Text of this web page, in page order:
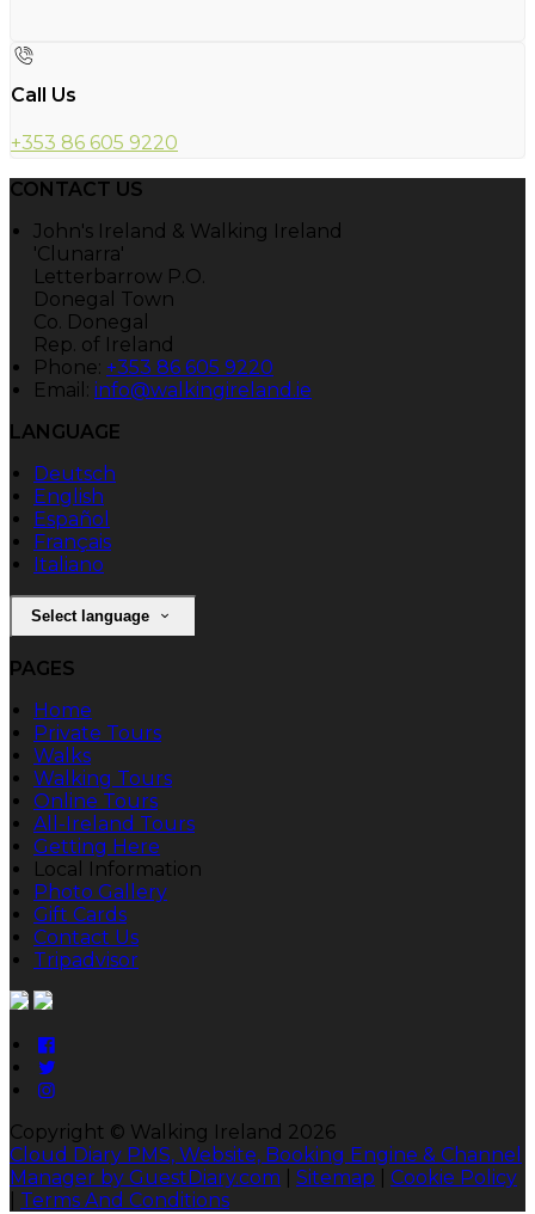
Call Us
+353 86 605 9220
CONTACT US
John's Ireland & Walking Ireland
'Clunarra'
Letterbarrow P.O.
Donegal Town
Co. Donegal
Rep. of Ireland
Phone: +353 86 605 9220
Email: info@walkingireland.ie
LANGUAGE
Deutsch
English
Español
Français
Italiano
Select language
PAGES
Home
Private Tours
Walks
Walking Tours
Online Tours
All-Ireland Tours
Getting Here
Local Information
Photo Gallery
Gift Cards
Contact Us
Tripadvisor
Copyright © Walking Ireland 2026
Cloud Diary PMS, Website, Booking Engine & Channel
Manager by GuestDiary.com
Sitemap
Cookie Policy
Terms And Conditions